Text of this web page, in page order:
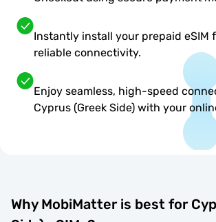
Instantly install your prepaid eSIM
reliable connectivity.
Enjoy seamless, high-speed
Cyprus (Greek Side) with your
Why MobiMatter is best for